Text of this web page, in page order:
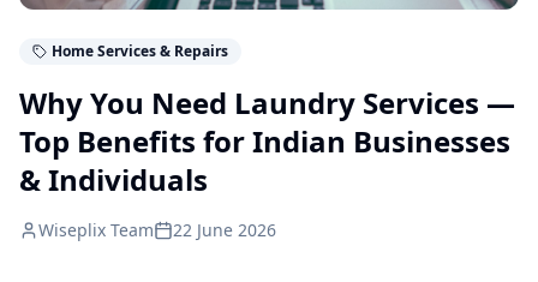
Home Services & Repairs
Why You Need Laundry Services —
Top Benefits for Indian Businesses
& Individuals
Wiseplix Team 22 June 2026